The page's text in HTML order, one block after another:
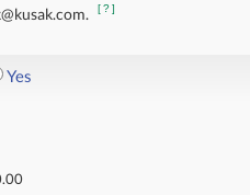
[?]
Yes